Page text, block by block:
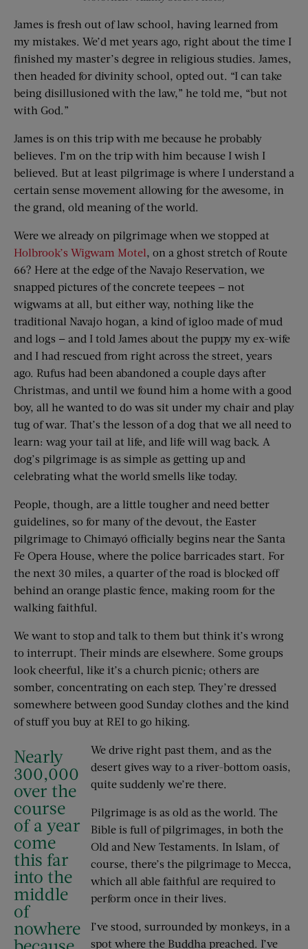
James is fresh out of law school, having learned from
my mistakes. We’d met years ago, right about the time I
finished my master’s degree in religious studies. James,
then headed for divinity school, opted out. “I can take
being disillusioned with the law,” he told me, “but not
with God.”
James is on this trip with me because he probably
believes. I’m on the trip with him because I wish I
believed. But at least pilgrimage is where I understand a
certain sense movement allowing for the awesome, in
the grand, old meaning of the world.
Were we already on pilgrimage when we stopped at
Holbrook’s Wigwam Motel, on a ghost stretch of Route
66? Here at the edge of the Navajo Reservation, we
snapped pictures of the concrete teepees — not
wigwams at all, but either way, nothing like the
traditional Navajo hogan, a kind of igloo made of mud
and logs — and I told James about the puppy my ex-wife
and I had rescued from right across the street, years
ago. Rufus had been abandoned a couple days after
Christmas, and until we found him a home with a good
boy, all he wanted to do was sit under my chair and play
tug of war. That’s the lesson of a dog that we all need to
learn: wag your tail at life, and life will wag back. A
dog’s pilgrimage is as simple as getting up and
celebrating what the world smells like today.
People, though, are a little tougher and need better
guidelines, so for many of the devout, the Easter
pilgrimage to Chimayó officially begins near the Santa
Fe Opera House, where the police barricades start. For
the next 30 miles, a quarter of the road is blocked off
behind an orange plastic fence, making room for the
walking faithful.
We want to stop and talk to them but think it’s wrong
to interrupt. Their minds are elsewhere. Some groups
look cheerful, like it’s a church picnic; others are
somber, concentrating on each step. They’re dressed
somewhere between good Sunday clothes and the kind
of stuff you buy at REI to go hiking.
Nearly
300,000
over the
course
of a year
come
this far
into the
middle
of
nowhere
because
We drive right past them, and as the
desert gives way to a river-bottom oasis,
quite suddenly we’re there.
Pilgrimage is as old as the world. The
Bible is full of pilgrimages, in both the
Old and New Testaments. In Islam, of
course, there’s the pilgrimage to Mecca,
which all able faithful are required to
perform once in their lives.
I’ve stood, surrounded by monkeys, in a
spot where the Buddha preached. I’ve